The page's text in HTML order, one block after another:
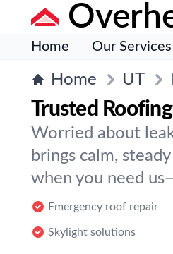
Home Our Services
Home UT
Trusted
Worried about
brings calm,
when you need
Emergency roof repair
Skylight solutions